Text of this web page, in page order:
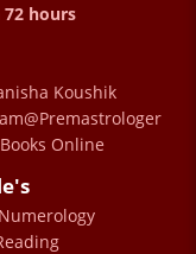
hours
Koushik
Online